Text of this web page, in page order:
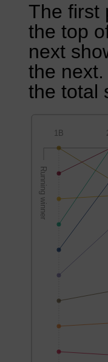
The first
the top
next
the
the total